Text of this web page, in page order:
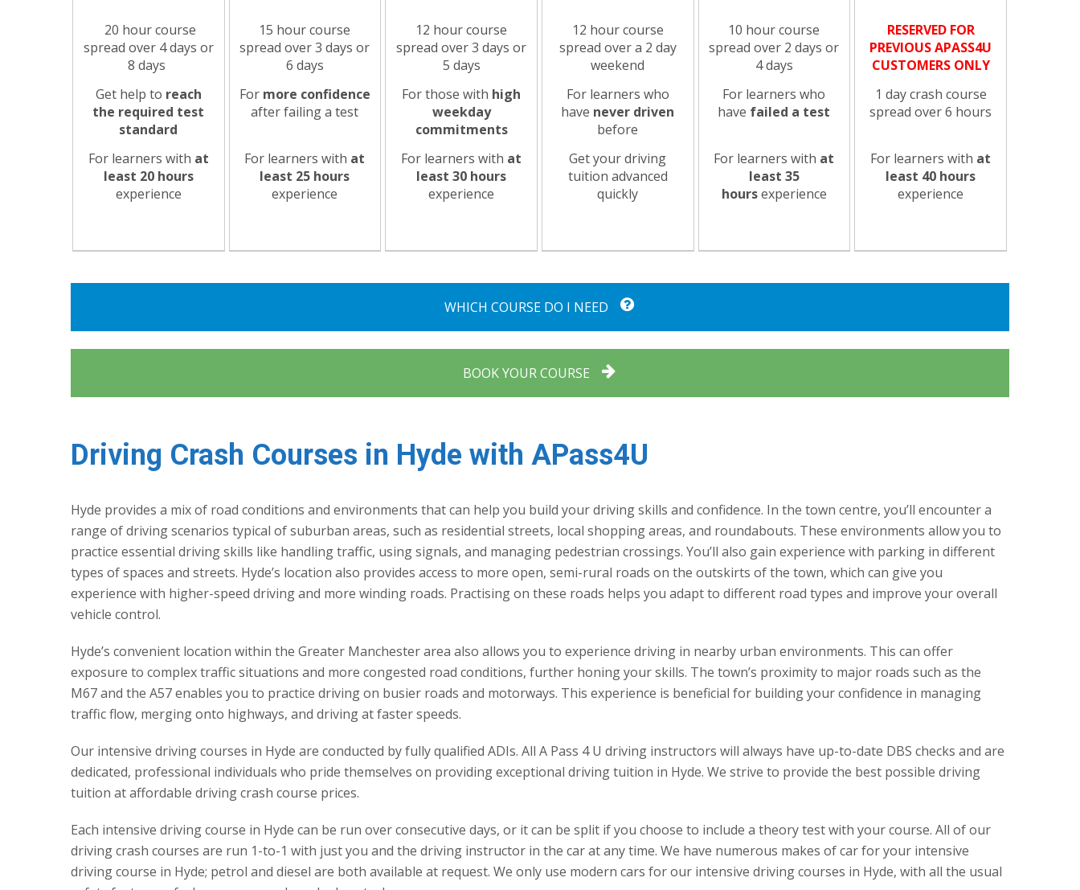
20 hour course
spread over 4 days or
8 days
Get help to reach
the required test
standard
For learners with at
least 20 hours
experience
15 hour course
spread over 3 days or
6 days
For more confidence
after failing a test
For learners with at
least 25 hours
experience
12 hour course
spread over 3 days or
5 days
For those with high
weekday
commitments
For learners with at
least 30 hours
experience
12 hour course
spread over a 2 day
weekend
For learners who
have never driven
before
Get your driving
tuition advanced
quickly
10 hour course
spread over 2 days or
4 days
For learners who
have failed a test
For learners with at
least 35
hoursexperience
RESERVED FOR
PREVIOUS APASS4U
CUSTOMERS ONLY
1 day crash course
spread over 6 hours
For learners with at
least 40 hours
experience
WHICH COURSE DO I NEED
BOOK YOUR COURSE
Driving Crash Courses in Hyde with APass4U
Hyde provides a mix of road conditions and environments that can help you build your driving skills and confidence. In the town centre, you’ll encounter a
range of driving scenarios typical of suburban areas, such as residential streets, local shopping areas, and roundabouts. These environments allow you to
practice essential driving skills like handling traffic, using signals, and managing pedestrian crossings. You’ll also gain experience with parking in different
types of spaces and streets. Hyde’s location also provides access to more open, semi-rural roads on the outskirts of the town, which can give you
experience with higher-speed driving and more winding roads. Practising on these roads helps you adapt to different road types and improve your overall
vehicle control.
Hyde’s convenient location within the Greater Manchester area also allows you to experience driving in nearby urban environments. This can offer
exposure to complex traffic situations and more congested road conditions, further honing your skills. The town’s proximity to major roads such as the
M67 and the A57 enables you to practice driving on busier roads and motorways. This experience is beneficial for building your confidence in managing
traffic flow, merging onto highways, and driving at faster speeds.
Our intensive driving courses in Hyde are conducted by fully qualified ADIs. All A Pass 4 U driving instructors will always have up-to-date DBS checks and are
dedicated, professional individuals who pride themselves on providing exceptional driving tuition in Hyde. We strive to provide the best possible driving
tuition at affordable driving crash course prices.
Each intensive driving course in Hyde can be run over consecutive days, or it can be split if you choose to include a theory test with your course. All of our
driving crash courses are run 1-to-1 with just you and the driving instructor in the car at any time. We have numerous makes of car for your intensive
driving course in Hyde; petrol and diesel are both available at request. We only use modern cars for our intensive driving courses in Hyde, with all the usual